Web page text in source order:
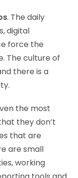
. The daily
digital
force the
The culture of
there is a
the most
they don’t
that are
are small
working